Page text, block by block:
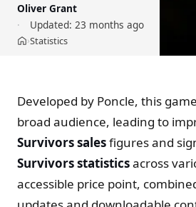
Oliver Grant
Updated: 23 months ago
Home
›Statistics
Developed by Poncle, this
broad audience, leading to
Survivors salesfigures and
Survivors statisticsacross
accessible price point,